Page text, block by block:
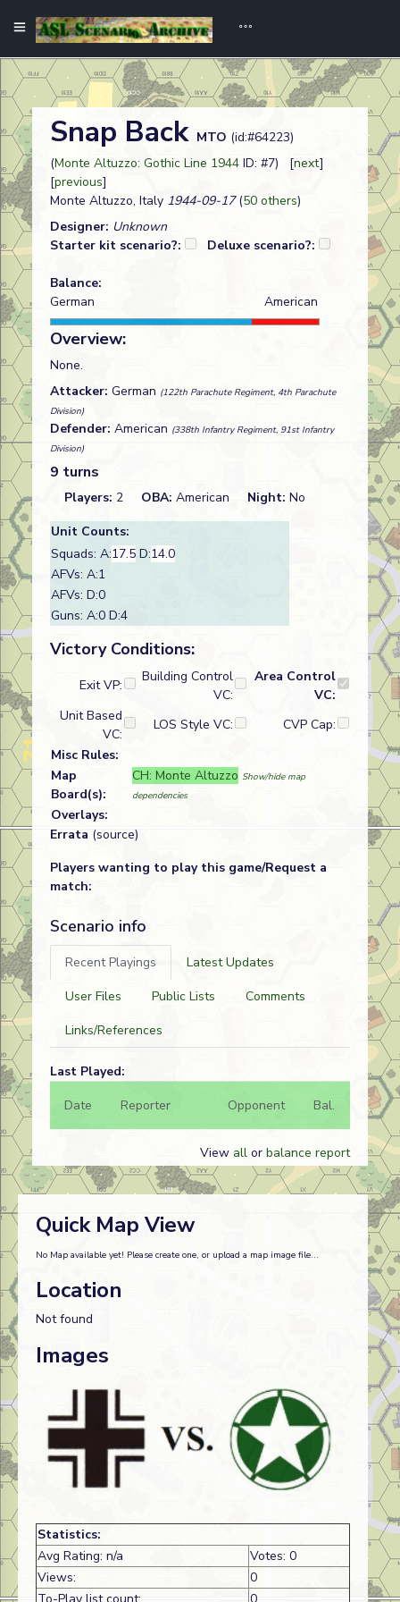
Snap Back MTO (id:#64223)
(Monte Altuzzo: Gothic Line 1944 ID: #7) [next]
[previous]
Monte Altuzzo, Italy 1944-09-17(50 others)
Designer: Unknown
Starter kit scenario?:
Deluxe scenario?:
Balance:
German
American
Overview:
None.
Attacker: German (122th Parachute Regiment, 4th Parachute
Division)
Defender: American (338th Infantry Regiment, 91st Infantry
Division)
9 turns
Players: 2 OBA: American Night: No
Unit Counts:
Squads: A:17.5 D:14.0
AFVs: A:1
AFVs: D:0
Guns: A:0 D:4
Victory Conditions:
Exit VP:
Building Control
VC:
Area Control
VC:
Unit Based
VC:
LOS Style VC:
CVP Cap:
Misc Rules:
Map
Board(s):
CH: Monte Altuzzo Show/hide map
dependencies
Overlays:
Errata (source)
Players wanting to play this game/Request a
match:
Scenario info
Recent Playings
Latest Updates
User Files
Public Lists
Comments
Links/References
Last Played:
Date
Reporter Opponent Bal. Result
View all or balance report
Quick Map View
No Map available yet! Please create one, or upload a map image file...
Location
Not found
Images
Statistics:
Avg Rating: n/a
Votes: 0
Views:
0